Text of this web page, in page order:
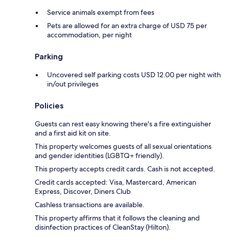
Service animals exempt from fees
Pets are allowed for an extra charge of USD 75 per
accommodation, per night
Parking
Uncovered self parking costs USD 12.00 per night with
in/out privileges
Policies
Guests can rest easy knowing there's a fire extinguisher
and a first aid kit on site.
This property welcomes guests of all sexual orientations
and gender identities (LGBTQ+ friendly).
This property accepts credit cards. Cash is not accepted.
Credit cards accepted: Visa, Mastercard, American
Express, Discover, Diners Club
Cashless transactions are available.
This property affirms that it follows the cleaning and
disinfection practices of CleanStay (Hilton).